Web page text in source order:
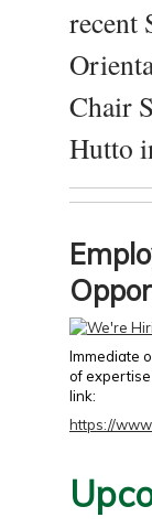
recent
Chair
Hutto
Immediate
of
link:
https://